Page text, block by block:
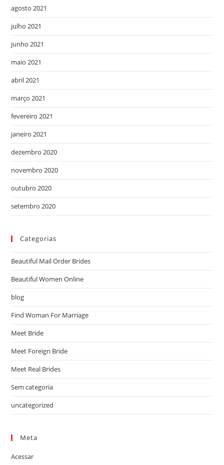
agosto 2021
julho 2021
junho 2021
maio 2021
abril 2021
março 2021
fevereiro 2021
janeiro 2021
dezembro 2020
novembro 2020
outubro 2020
setembro 2020
Categorias
Beautiful Mail Order Brides
Beautiful Women Online
blog
Find Woman For Marriage
Meet Bride
Meet Foreign Bride
Meet Real Brides
Sem categoria
uncategorized
Meta
Acessar